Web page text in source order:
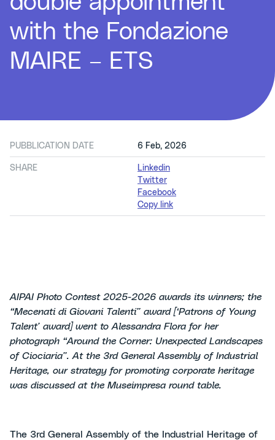
with the Fondazione
MAIRE – ETS
PUBBLICATION DATE 6 Feb, 2026
SHARE
Linkedin
Twitter
Facebook
Copy link
AIPAI Photo Contest 2025-2026 awards its winners; the
“Mecenati di Giovani Talenti” award [‘Patrons of Young
Talent’ award] went to Alessandra Flora for her
photograph “Around the Corner: Unexpected Landscapes
of Ciociaria”. At the 3rd General Assembly of Industrial
Heritage, our strategy for promoting corporate heritage
was discussed at the Museimpresa round table.
The 3rd General Assembly of the Industrial Heritage of